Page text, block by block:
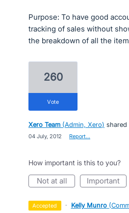
Purpose: To have good
tracking of sales without
the breakdown of all the
260
vote
Xero Team (Admin, Xero) shared
04 July, 2012 Report…
How important is this to you?
not at all important
accepted · Kelly Munro (